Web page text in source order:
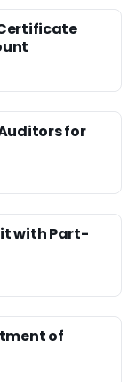
for
with Part-
of